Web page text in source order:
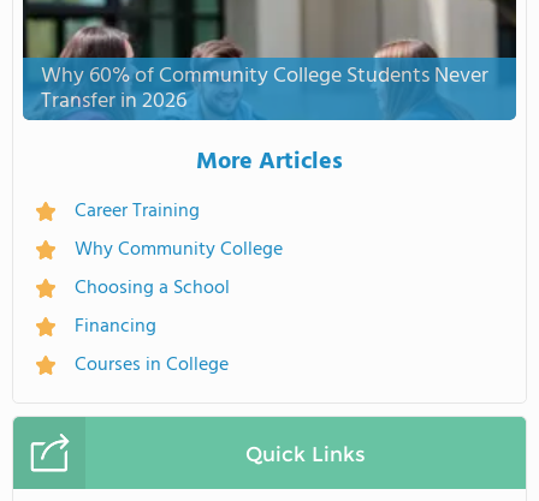
Why 60% of Community College Students Never
Transfer in 2026
More Articles
Career Training
Why Community College
Choosing a School
Financing
Courses in College
Quick Links